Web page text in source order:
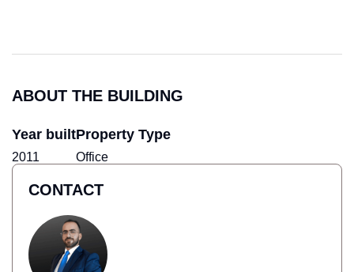
CONTACT
ABOUT THE BUILDING
Year built
2011
Property Type
Office